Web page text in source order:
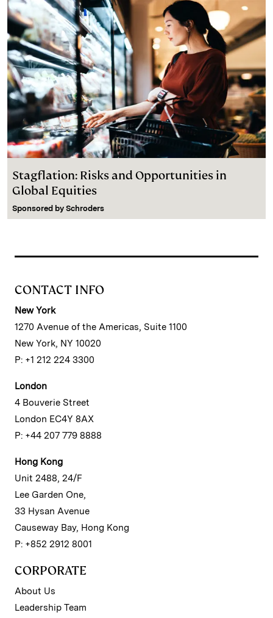
Stagflation: Risks and Opportunities in
Global Equities
Sponsored by Schroders
CONTACT INFO
New York
1270 Avenue of the Americas, Suite 1100
New York, NY 10020
P: +1 212 224 3300
London
4 Bouverie Street
London EC4Y 8AX
P: +44 207 779 8888
Hong Kong
Unit 2488, 24/F
Lee Garden One,
33 Hysan Avenue
Causeway Bay, Hong Kong
P: +852 2912 8001
CORPORATE
About Us
Leadership Team